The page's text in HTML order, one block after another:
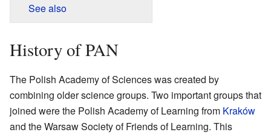
See also
History of PAN
The Polish Academy of Sciences was created by
combining older science groups. Two important groups that
joined were the Polish Academy of Learning from Kraków
and the Warsaw Society of Friends of Learning. This